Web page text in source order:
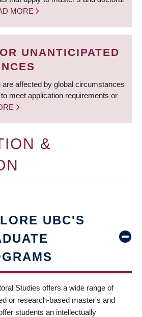
MORE
UNANTICIPATED
are affected by global circumstances
meet application requirements or
&
UBC'S
Studies offers a wide range of
or research-based master's and
students an intellectually